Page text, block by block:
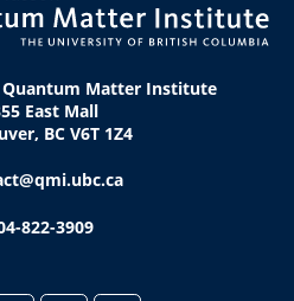
Quantum Matter Institute
East Mall
BC V6T 1Z4
822-3909